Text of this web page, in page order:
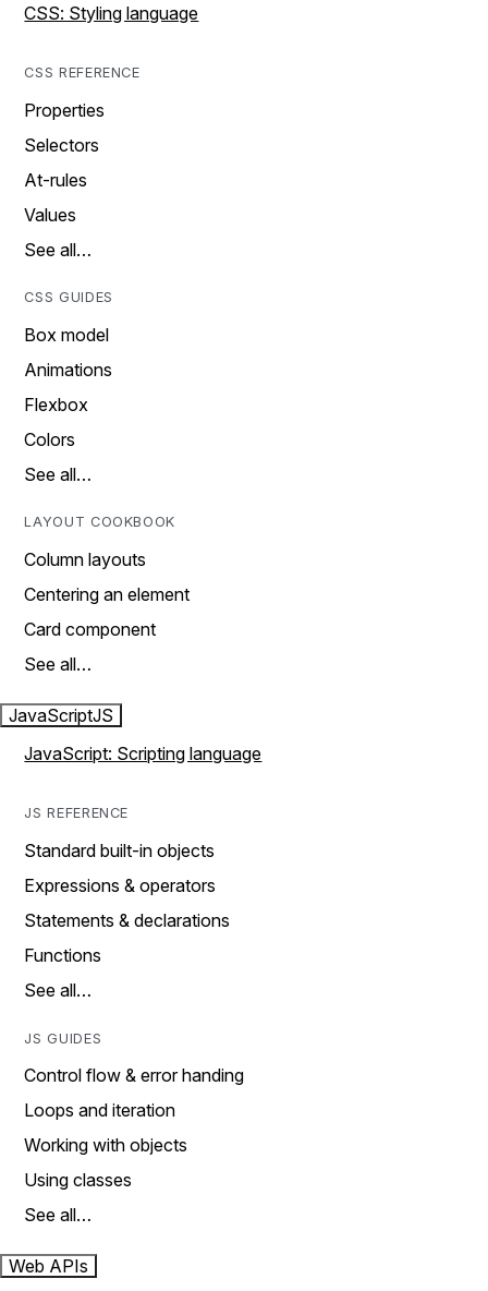
CSS: Styling language
CSS REFERENCE
Properties
Selectors
At-rules
Values
See all…
CSS GUIDES
Box model
Animations
Flexbox
Colors
See all…
LAYOUT COOKBOOK
Column layouts
Centering an element
Card component
See all…
JavaScriptJS
JavaScript: Scripting language
JS REFERENCE
Standard built-in objects
Expressions & operators
Statements & declarations
Functions
See all…
JS GUIDES
Control flow & error handing
Loops and iteration
Working with objects
Using classes
See all…
Web APIs